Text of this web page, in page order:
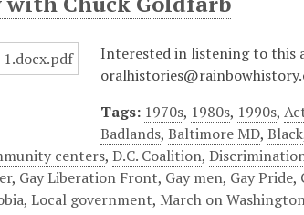
Interested in listening to this
Tags: 1970s, 1980s, 1990s,
Badlands,Baltimore MD,Black
centers,D.C. Coalition,
, Gay Liberation Front, Gay men, Gay Pride,
,Local government, March on